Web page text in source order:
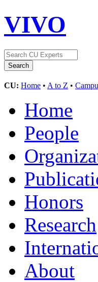
VIVO
CU: Home • A to Z •
Home
People
Honors
Research
About